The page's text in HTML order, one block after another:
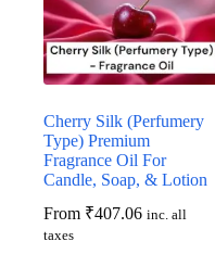
Cherry Silk (Perfumery
Type) Premium
Fragrance Oil For
Candle, Soap, & Lotion
From ₹407.06 inc. all
taxes